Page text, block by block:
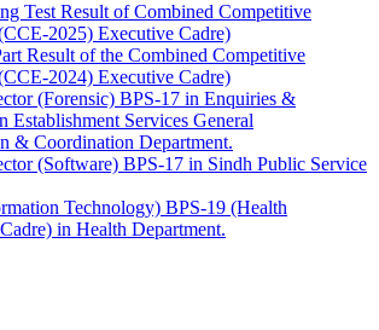
Test Result of Combined Competitive
2025) Executive Cadre)
Result of the Combined Competitive
2024) Executive Cadre)
(Forensic) BPS-17 in Enquiries &
Establishment Services General
& Coordination Department.
(Software) BPS-17 in Sindh Public Service
Technology) BPS-19 (Health
in Health Department.